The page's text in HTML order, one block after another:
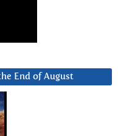
End of August